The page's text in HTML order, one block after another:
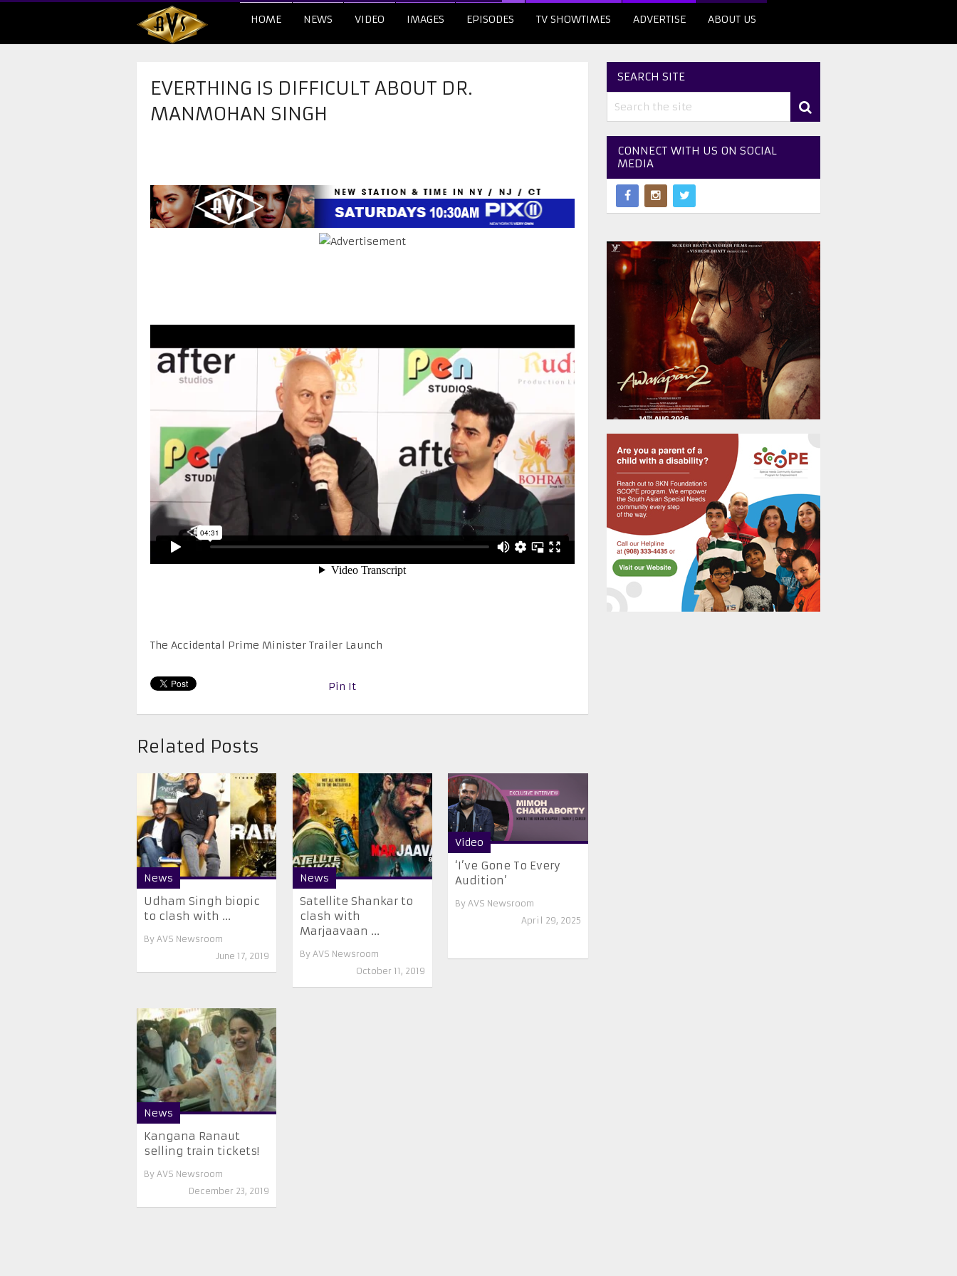
HOME NEWS VIDEO IMAGES EPISODES TV SHOWTIMES ADVERTISE ABOUT US
EVERTHING IS DIFFICULT ABOUT DR.
MANMOHAN SINGH
The Accidental Prime Minister Trailer Launch
Pin It
Related Posts
News
Udham Singh biopic
to clash with ...
By AVS Newsroom
June 17, 2019
News
Satellite Shankar to
clash with
Marjaavaan ...
By AVS Newsroom
October 11, 2019
Video
‘I’ve Gone To Every
Audition’
By AVS Newsroom
April 29, 2025
News
Kangana Ranaut
selling train tickets!
By AVS Newsroom
December 23, 2019
SEARCH SITE
CONNECT WITH US ON SOCIAL
MEDIA